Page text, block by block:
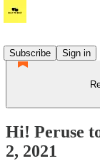
Subscribe
Sign in
Hi! Peruse
2, 2021